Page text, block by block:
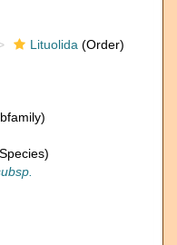
Lituolida (Order)